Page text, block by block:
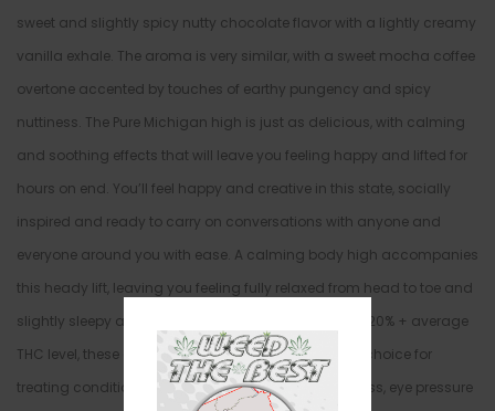
sweet and slightly spicy nutty chocolate flavor with a lightly creamy
vanilla exhale. The aroma is very similar, with a sweet mocha coffee
overtone accented by touches of earthy pungency and spicy
nuttiness. The Pure Michigan high is just as delicious, with calming
and soothing effects that will leave you feeling happy and lifted for
hours on end. You’ll feel happy and creative in this state, socially
inspired and ready to carry on conversations with anyone and
everyone around you with ease. A calming body high accompanies
this heady lift, leaving you feeling fully relaxed from head to toe and
slightly sleepy at times. In combination with its high 20% + average
THC level, these effects make Pure Michigan a great choice for
treating conditions such as depression, chronic stress, eye pressure